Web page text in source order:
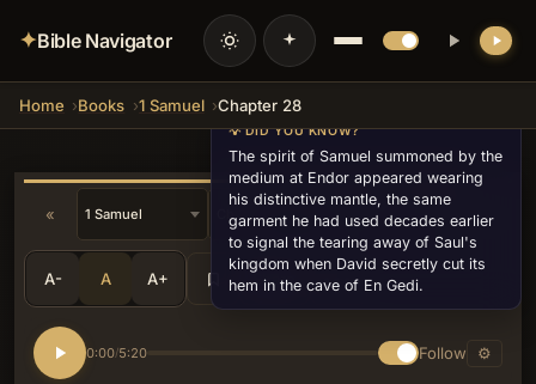
✦Bible Navigator
Home Books 1 Samuel Chapter 28
« »
A- A A+ Share •••
0:00/5:20 Follow ⚙
💡 DID YOU KNOW?
The spirit of Samuel summoned by the
medium at Endor appeared wearing
his distinctive mantle, the same
garment he had used decades earlier
to signal the tearing away of Saul's
kingdom when David secretly cut its
hem in the cave of En Gedi.